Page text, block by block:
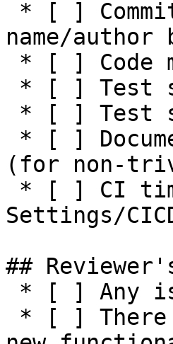
name/
(for non-
Settings/
##